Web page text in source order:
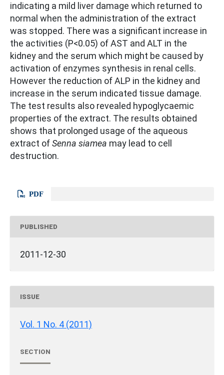
indicating a mild liver damage which returned to
normal when the administration of the extract
was stopped. There was a significant increase in
the activities (P<0.05) of AST and ALT in the
kidney and the serum which might be caused by
activation of enzymes synthesis in renal cells.
However the reduction of ALP in the kidney and
increase in the serum indicated tissue damage.
The test results also revealed hypoglycaemic
properties of the extract. The results obtained
shows that prolonged usage of the aqueous
extract ofSenna siamea may lead to cell
destruction.
PDF
PUBLISHED
2011-12-30
ISSUE
Vol. 1 No. 4 (2011)
SECTION